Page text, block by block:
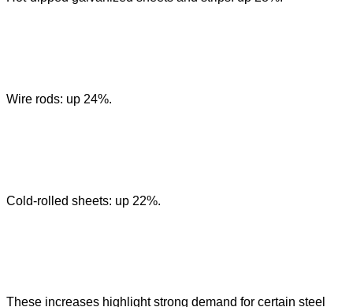
Wire rods: up 24%.
Cold-rolled sheets: up 22%.
These increases highlight strong demand for certain steel